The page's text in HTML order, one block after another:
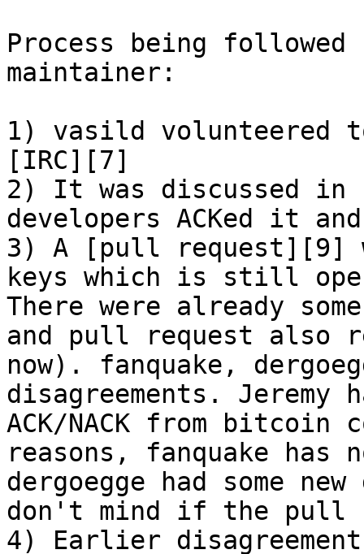
Process being
maintainer:
1) vasild volunteered
[IRC][7]
2) It was discussed in
developers ACKed it
3) A [pull request][9]
keys which is still
There were already
and pull request also
now). fanquake,
disagreements.
ACK/NACK from
reasons, fanquake
dergoegge had some
don't mind if the pull
4) Earlier